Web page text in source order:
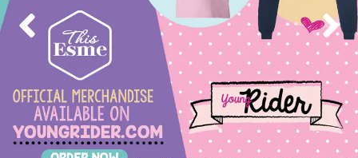
Previous